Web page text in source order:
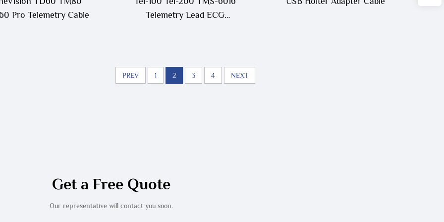
Pro Telemetry Cable
Telemetry Lead ECG
PREV 1 2 3 4 NEXT
Get a Free Quote
Our representative will contact you soon.